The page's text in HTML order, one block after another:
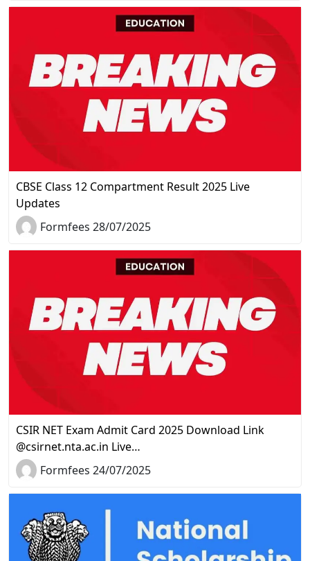
CBSE Class 12 Compartment Result 2025 Live
Updates
Formfees 28/07/2025
CSIR NET Exam Admit Card 2025 Download Link
@csirnet.nta.ac.in Live…
Formfees 24/07/2025